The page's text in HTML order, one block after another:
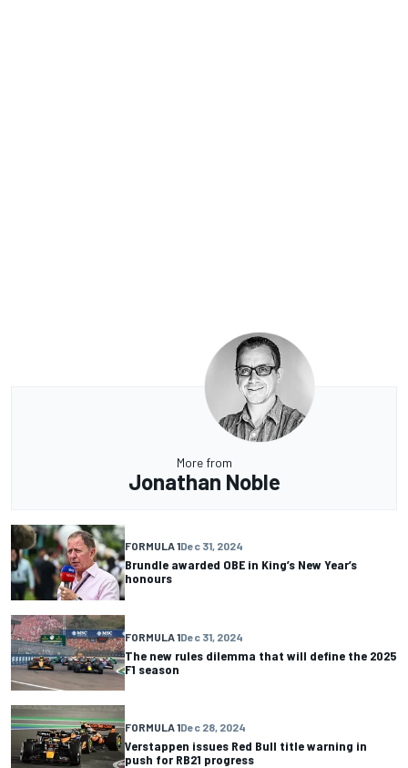
More from
Jonathan Noble
FORMULA 1Dec 31, 2024
Brundle awarded OBE in King’s New Year’s
honours
FORMULA 1Dec 31, 2024
The new rules dilemma that will define the 2025
F1 season
FORMULA 1Dec 28, 2024
Verstappen issues Red Bull title warning in
push for RB21 progress